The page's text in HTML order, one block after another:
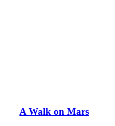
A Walk on Mars